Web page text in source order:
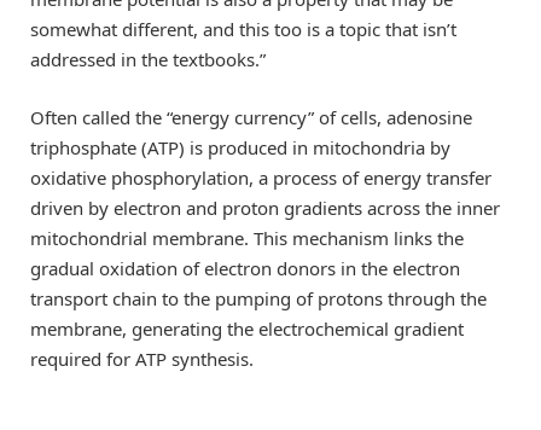
somewhat different, and this too is a topic that isn’t
addressed in the textbooks.”
Often called the “energy currency” of cells, adenosine
triphosphate (ATP) is produced in mitochondria by
oxidative phosphorylation, a process of energy transfer
driven by electron and proton gradients across the inner
mitochondrial membrane. This mechanism links the
gradual oxidation of electron donors in the electron
transport chain to the pumping of protons through the
membrane, generating the electrochemical gradient
required for ATP synthesis.